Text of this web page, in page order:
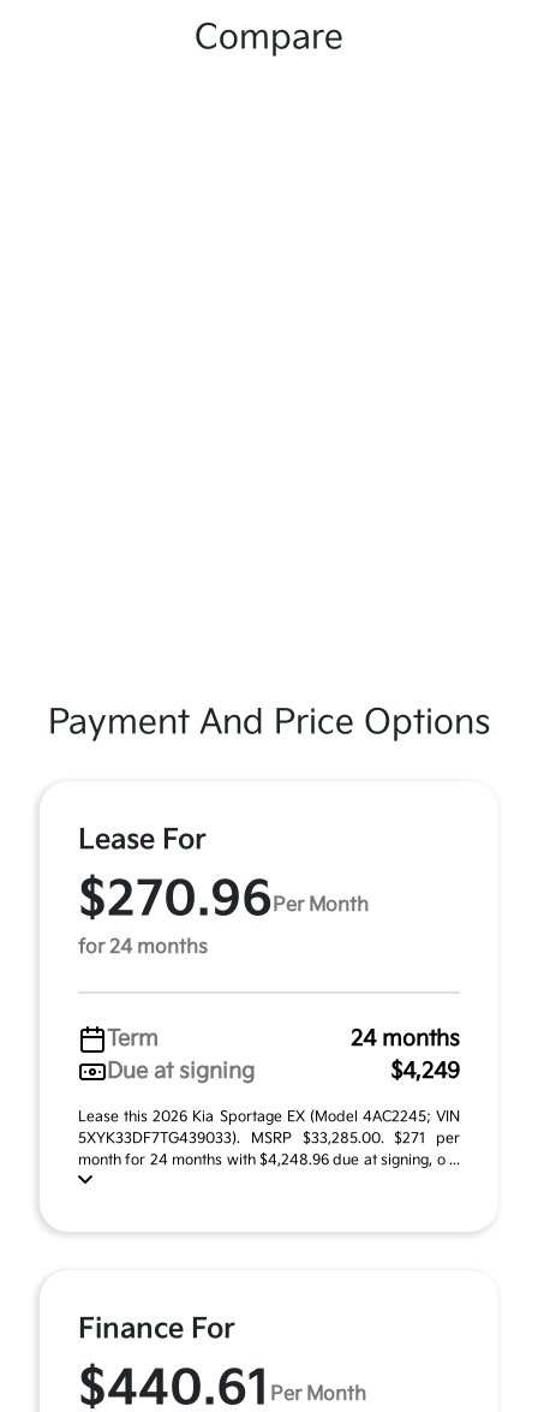
Compare
Payment And Price Options
Lease For
$270.96 Per Month
for 24 months
Term
24 months
Due at signing
$4,249
Lease this 2026 Kia Sportage EX (Model 4AC2245; VIN
5XYK33DF7TG439033). MSRP $33,285.00. $271 per
month for 24 months with $4,248.96 due at signing, o ...
Finance For
$440.61 Per Month